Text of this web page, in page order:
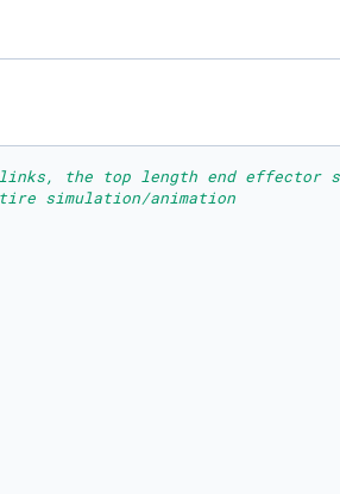
the top length end effector
simulation/animation